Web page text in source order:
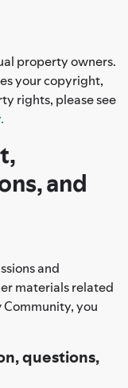
property owners.
your copyright,
rights, please see
and
and
materials related
Community, you
questions,